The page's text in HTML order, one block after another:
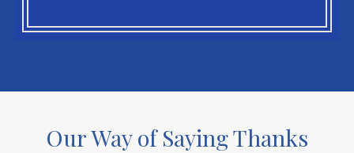
Our Way of Saying Thanks